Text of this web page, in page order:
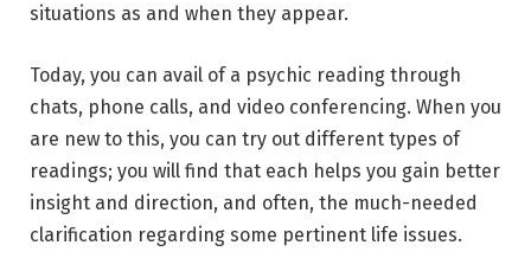
situations as and when they appear.
Today, you can avail of a psychic reading through
chats, phone calls, and video conferencing. When you
are new to this, you can try out different types of
readings; you will find that each helps you gain better
insight and direction, and often, the much-needed
clarification regarding some pertinent life issues.